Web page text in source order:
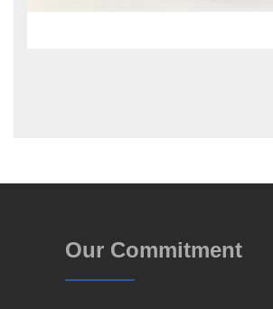
Our Commitment